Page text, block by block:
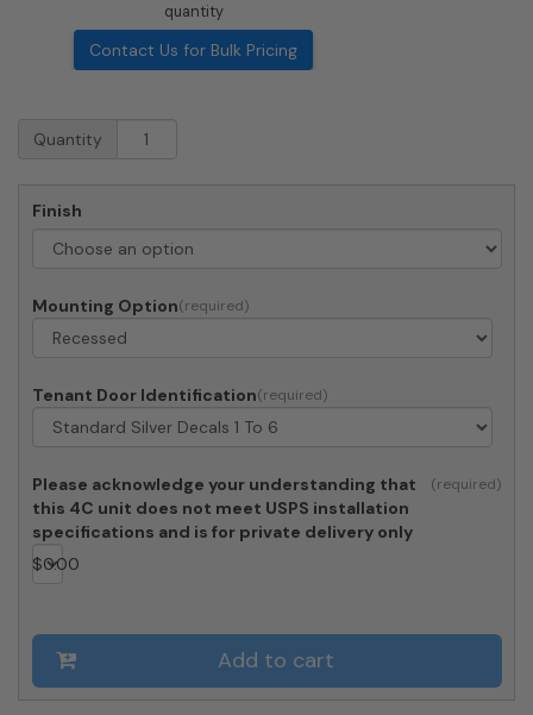
quantity
Contact Us for Bulk Pricing
Recessed
Mailbox
Loading
4C15S-
quantity
Quantity
Finish
Mounting Option
Tenant Door Identification
Please acknowledge your understanding that
this 4C unit does not meet USPS installation
specifications and is for private delivery only
$0.00
Add to cart